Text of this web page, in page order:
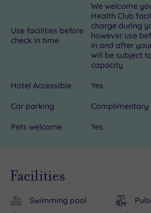
Use facilities before
check in time
We welcome
Health Club
charge during
however use
in and after
will be subject
capacity
Hotel Accessible Yes
Car parking Complimentary
Pets welcome Yes
Facilities
Swimming pool